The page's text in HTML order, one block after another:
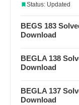
Status: Updated
BEGS 183
Download
BEGLA 138
Download
BEGLA 137
Download